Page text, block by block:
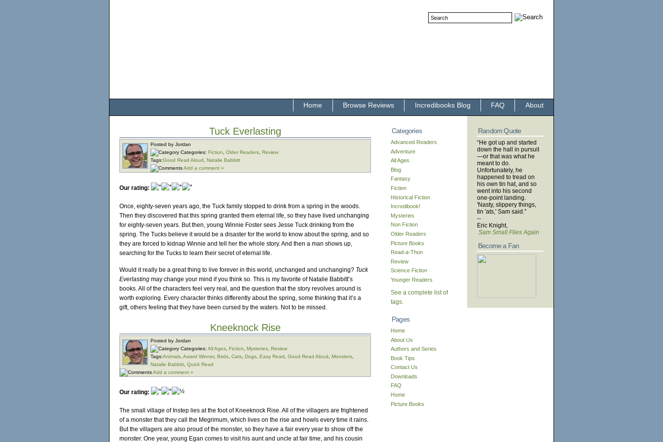
About
FAQ
Incredibooks Blog
Browse Reviews
Home
Tuck Everlasting
Posted by Jordan
Categories: Fiction Older Readers Review
Tags:Good Read Aloud
Natalie Babbitt
Add a comment »
Our rating:
Once, eighty-seven years ago, the Tuck family stopped to drink from a spring in the woods.
Then they discovered that this spring granted them eternal life, so they have lived unchanging
for eighty-seven years. But then, young Winnie Foster sees Jesse Tuck drinking from the
spring. The Tucks believe it would be a disaster for the world to know about the spring, and so
they are forced to kidnap Winnie and tell her the whole story. And then a man shows up,
searching for the Tucks to learn their secret of eternal life.
Would it really be a great thing to live forever in this world, unchanged and unchanging? Tuck
Everlasting may change your mind if you think so. This is my favorite of Natalie Babbitt’s
books. All of the characters feel very real, and the question that the story revolves around is
worth exploring. Every character thinks differently about the spring, some thinking that it’s a
gift, others feeling that they have been cursed by the waters. Not to be missed.
Kneeknock Rise
Posted by Jordan
Categories: All Ages Fiction Mysteries Review
Tags:Animals Award Winner, Birds Cats Dogs Easy Read Good Read Aloud Monsters
Natalie Babbitt Quick Read
Add a comment »
Our rating:
The small village of Instep lies at the foot of Kneeknock Rise. All of the villagers are frightened
of a monster that they call the Megrimum, which lives on the rise and howls every time it rains.
But the villagers are also proud of the monster, so they have a fair every year to show off the
monster. One year, young Egan comes to visit his aunt and uncle at fair time, and his cousin
Random Quote
“He got up and started
down the hall in pursuit
—or that was what he
meant to do.
Unfortunately, he
happened to tread on
his own tin hat, and so
went into his second
one-point landing.
'Nasty, slippery things,
tin 'ats,' Sam said.”
--
Eric Knight,
Sam Small Flies Again
Become a Fan
Categories
Advanced Readers
Adventure
All Ages
Blog
Fantasy
Fiction
Historical Fiction
Incredibook!
Mysteries
Non Fiction
Older Readers
Picture Books
Read-a-Thon
Review
Science Fiction
Younger Readers
See a complete list of
tags.
Pages
Home
About Us
Authors and Series
Book Tips
Contact Us
Downloads
FAQ
Home
Picture Books